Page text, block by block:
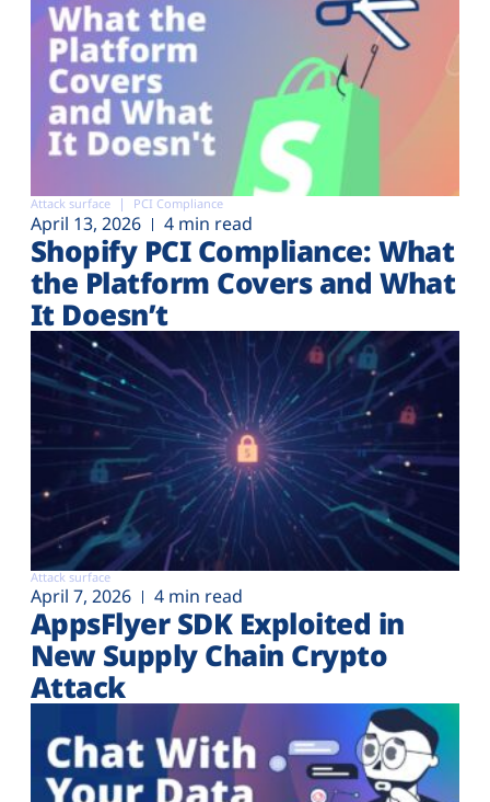
Attack surface PCI Compliance
April 13, 2026 4 min read
Shopify PCI Compliance: What
the Platform Covers and What
It Doesn’t
Attack surface
April 7, 2026 4 min read
AppsFlyer SDK Exploited in
New Supply Chain Crypto
Attack